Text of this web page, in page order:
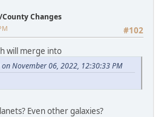
Changes
#102
will merge into
November 06, 2022, 12:30:33 PM
Even other galaxies?